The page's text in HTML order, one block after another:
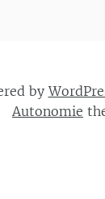
by
Autonomie